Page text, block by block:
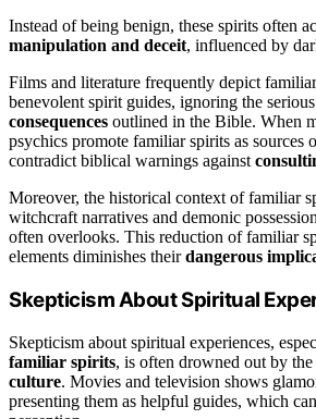
Instead of being benign, these spirits often
manipulation and deceit, influenced by
Films and literature frequently depict
benevolent spirit guides, ignoring the serious
consequences outlined in the Bible. When
psychics promote familiar spirits as sources
contradict biblical warnings against
Moreover, the historical context of familiar
witchcraft narratives and demonic
often overlooks. This reduction of familiar
elements diminishes theirdangerous
Skepticism About Spiritual
Skepticism about spiritual experiences,
familiar spirits, is often drowned out by the
culture. Movies and television shows
presenting them as helpful guides, which